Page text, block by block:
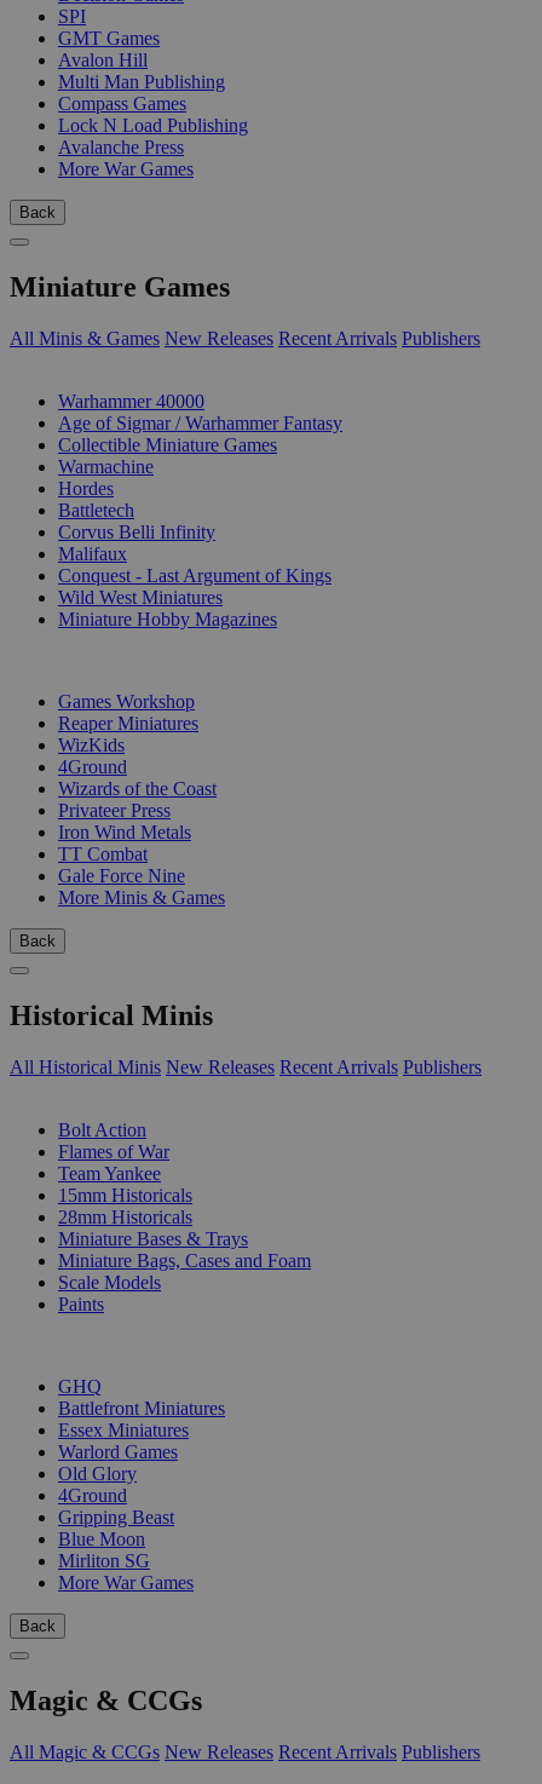
SPI
GMT Games
Avalon Hill
Multi Man Publishing
Compass Games
Lock N Load Publishing
Avalanche Press
More War Games
Back
Miniature Games
All Minis & Games New Releases Recent Arrivals Publishers
Warhammer 40000
Age of Sigmar / Warhammer Fantasy
Collectible Miniature Games
Warmachine
Hordes
Battletech
Corvus Belli Infinity
Malifaux
Conquest - Last Argument of Kings
Wild West Miniatures
Miniature Hobby Magazines
Games Workshop
Reaper Miniatures
WizKids
4Ground
Wizards of the Coast
Privateer Press
Iron Wind Metals
TT Combat
Gale Force Nine
More Minis & Games
Back
Historical Minis
All Historical Minis New Releases Recent Arrivals Publishers
Bolt Action
Flames of War
Team Yankee
15mm Historicals
28mm Historicals
Miniature Bases & Trays
Miniature Bags, Cases and Foam
Scale Models
Paints
GHQ
Battlefront Miniatures
Essex Miniatures
Warlord Games
Old Glory
4Ground
Gripping Beast
Blue Moon
Mirliton SG
More War Games
Back
Magic & CCGs
All Magic & CCGs New Releases Recent Arrivals Publishers